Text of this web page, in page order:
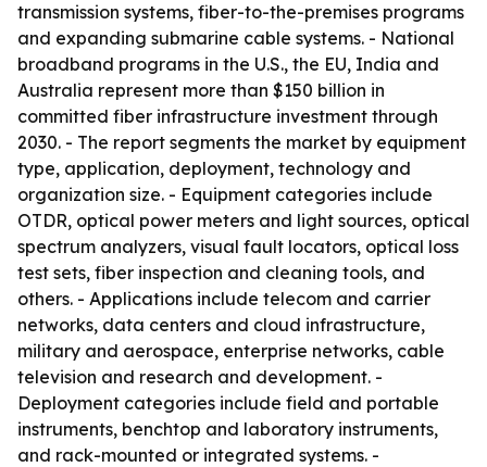
transmission systems, fiber-to-the-premises programs
and expanding submarine cable systems. - National
broadband programs in the U.S., the EU, India and
Australia represent more than $150 billion in
committed fiber infrastructure investment through
2030. - The report segments the market by equipment
type, application, deployment, technology and
organization size. - Equipment categories include
OTDR, optical power meters and light sources, optical
spectrum analyzers, visual fault locators, optical loss
test sets, fiber inspection and cleaning tools, and
others. - Applications include telecom and carrier
networks, data centers and cloud infrastructure,
military and aerospace, enterprise networks, cable
television and research and development. -
Deployment categories include field and portable
instruments, benchtop and laboratory instruments,
and rack-mounted or integrated systems. -